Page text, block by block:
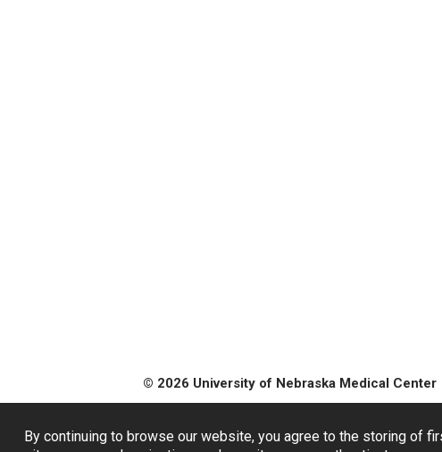
By continuing to browse our website, you agree to the storing of
© 2026 University of Nebraska Medical Center